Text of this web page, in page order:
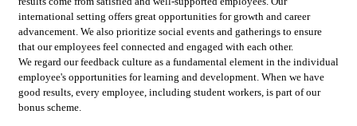
international setting offers great opportunities for growth and career
advancement. We also prioritize social events and gatherings to ensure
that our employees feel connected and engaged with each other.
We regard our feedback culture as a fundamental element in the individual
employee's opportunities for learning and development. When we have
good results, every employee, including student workers, is part of our
bonus scheme.